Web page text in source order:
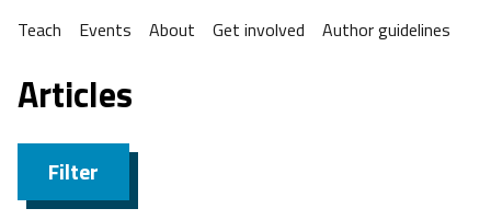
Teach
Events About Get involved Author guidelines
Articles
Filter